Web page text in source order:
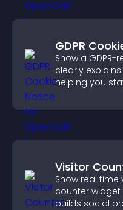
GDPR
Show a
clearly
helping you
visitors.
Visitor
Show real
counter widget
builds social